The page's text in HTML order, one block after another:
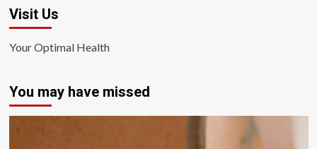
Visit Us
Your Optimal Health
You may have missed